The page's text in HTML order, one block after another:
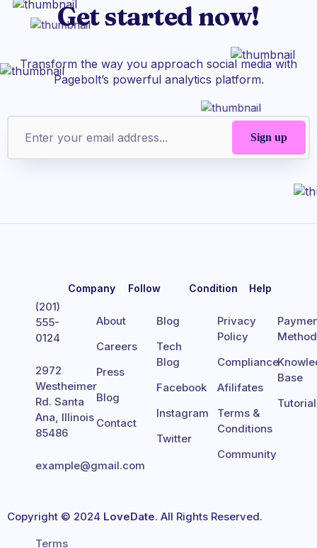
Get started now!
Transform the way you approach social media with
Pagebolt’s powerful analytics platform.
(201)
555-
0124
2972
Westheimer
Rd. Santa
Ana, Illinois
85486
example@gmail.com
Company
About
Careers
Press
Blog
Contact
Follow
Blog
Tech
Blog
Facebook
Instagram
Twitter
Condition
Privacy
Policy
Compliance
Afilifates
Terms &
Conditions
Community
Help
Method
Base
Copyright © 2024 LoveDate. All Rights Reserved.
Terms